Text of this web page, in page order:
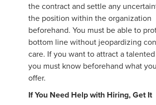
the contract and settle any
the position within the organization
beforehand. You must be able to
bottom line without jeopardizing
care. If you want to attract a
you must know beforehand what
offer.
If You Need Help with Hiring, Get It